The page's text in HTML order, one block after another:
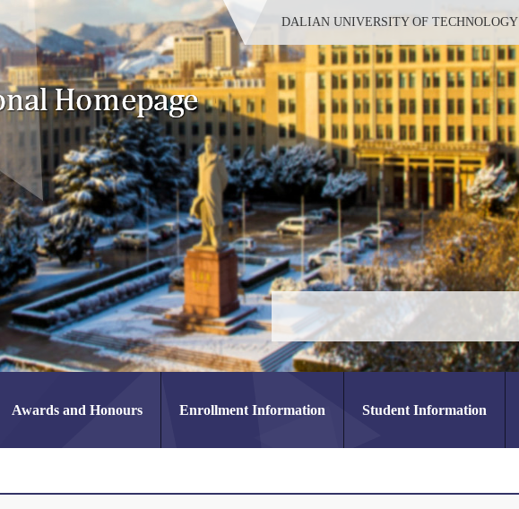
DALIAN UNIVERSITY OF TECHNOLOGY
Awards and Honours Enrollment Information Student Information